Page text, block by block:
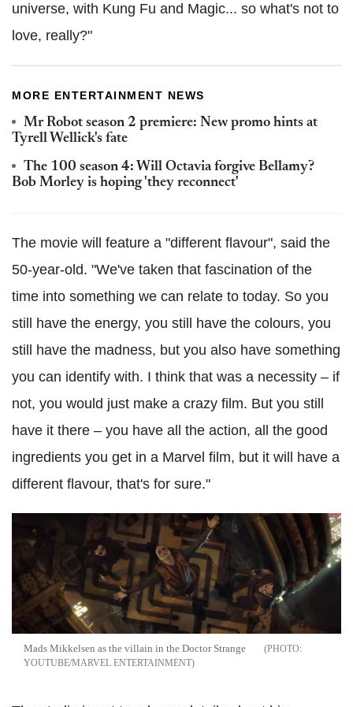
universe, with Kung Fu and Magic... so what's not to
love, really?"
MORE ENTERTAINMENT NEWS
Mr Robot season 2 premiere: New promo hints at
Tyrell Wellick's fate
The 100 season 4: Will Octavia forgive Bellamy?
Bob Morley is hoping 'they reconnect'
The movie will feature a "different flavour", said the
50-year-old. "We've taken that fascination of the
time into something we can relate to today. So you
still have the energy, you still have the colours, you
still have the madness, but you also have something
you can identify with. I think that was a necessity – if
not, you would just make a crazy film. But you still
have it there – you have all the action, all the good
ingredients you get in a Marvel film, but it will have a
different flavour, that's for sure."
Mads Mikkelsen as the villain in the Doctor Strange
YOUTUBE/MARVEL ENTERTAINMENT